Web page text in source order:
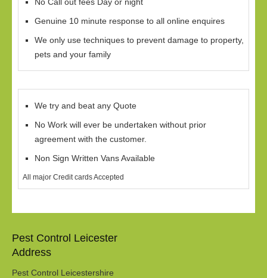
Genuine 10 minute response to all online enquires
We only use techniques to prevent damage to property,
pets and your family
We try and beat any Quote
No Work will ever be undertaken without prior
agreement with the customer.
Non Sign Written Vans Available
All major Credit cards Accepted
Pest Control Leicester
Address
Pest Control Leicestershire